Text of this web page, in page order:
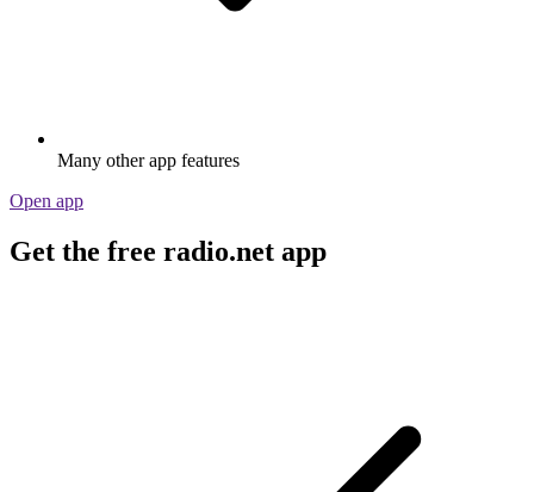
Many other app features
Open app
Get the free radio.net app